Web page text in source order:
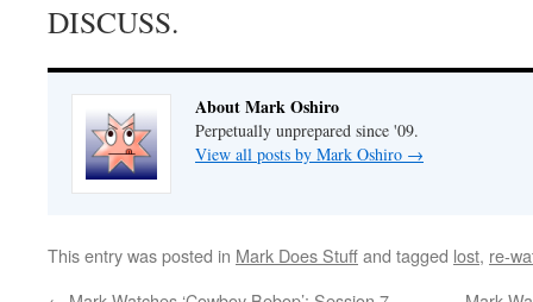
DISCUSS.
About Mark Oshiro
Perpetually unprepared since '09.
View all posts by Mark Oshiro →
This entry was posted in Mark Does Stuffand tagged lost, re-